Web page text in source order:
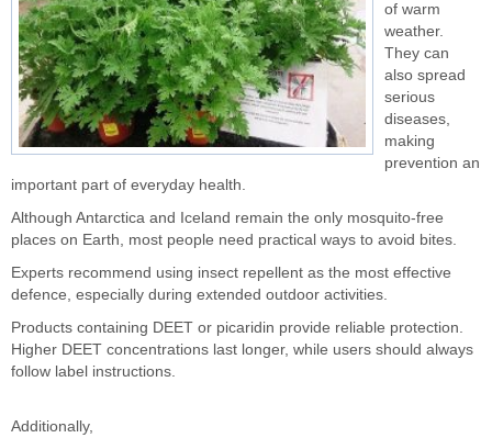
of warm
weather.
They can
also spread
serious
diseases,
making
prevention an
important part of everyday health.
Although Antarctica and Iceland remain the only mosquito-free
places on Earth, most people need practical ways to avoid bites.
Experts recommend using insect repellent as the most effective
defence, especially during extended outdoor activities.
Products containing DEET or picaridin provide reliable protection.
Higher DEET concentrations last longer, while users should always
follow label instructions.
Additionally,